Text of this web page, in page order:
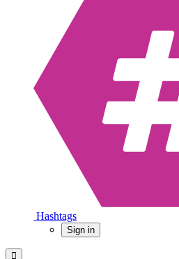
Hashtags
Sign in